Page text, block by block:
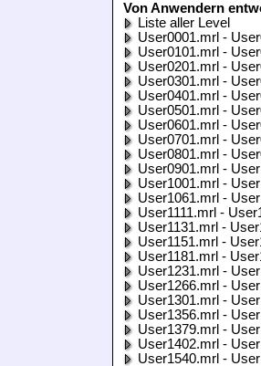
Von Anwendern
Liste aller Level
User0001.mrl -
User0101.mrl -
User0201.mrl -
User0301.mrl -
User0401.mrl -
User0501.mrl -
User0601.mrl -
User0701.mrl -
User0801.mrl -
User0901.mrl -
User1001.mrl -
User1061.mrl -
User1111.mrl -
User1131.mrl -
User1151.mrl -
User1181.mrl -
User1231.mrl -
User1266.mrl -
User1301.mrl -
User1356.mrl -
User1379.mrl -
User1402.mrl -
User1540.mrl -